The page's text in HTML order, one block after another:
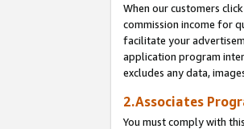
When our customers
commission income for
facilitate your
application program
excludes any data,
2.Associates
You must comply with